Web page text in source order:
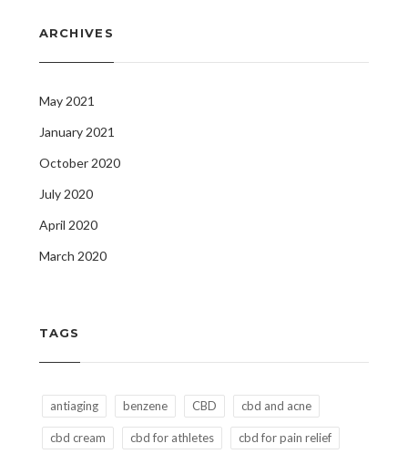
ARCHIVES
May 2021
January 2021
October 2020
July 2020
April 2020
March 2020
TAGS
antiaging benzene CBD cbd and acne
cbd cream cbd for athletes cbd for pain relief